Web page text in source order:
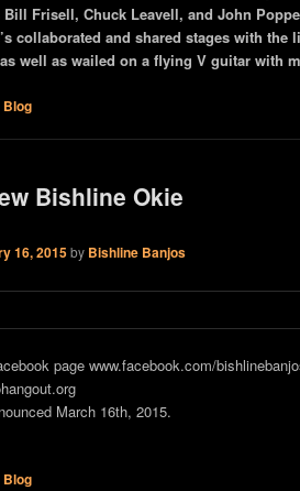
Frisell, Chuck Leavell, and John
collaborated and shared stages with
well as wailed on a flying V guitar with
Blog
Bishline Okie
16, 2015 by Bishline Banjos
page www.facebook.com/
March 16th, 2015.
Blog